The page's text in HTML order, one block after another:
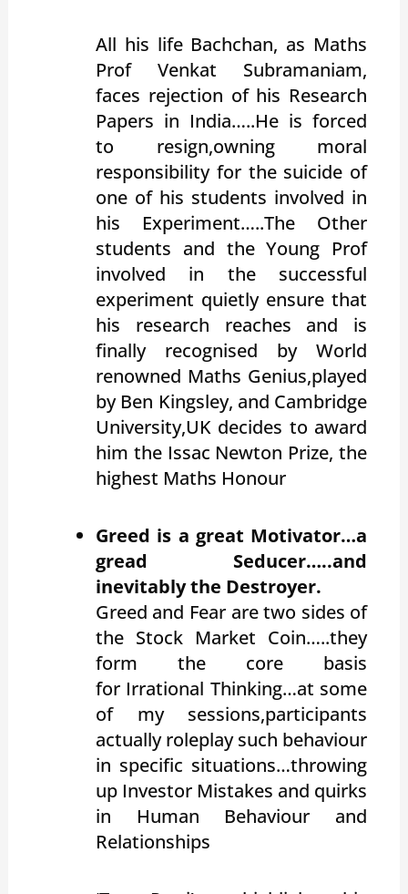
All his life Bachchan, as Maths
Prof Venkat Subramaniam,
faces rejection of his Research
Papers in India…..He is forced
to resign,owning moral
responsibility for the suicide of
one of his students involved in
his Experiment…..The Other
students and the Young Prof
involved in the successful
experiment quietly ensure that
his research reaches and is
finally recognised by World
renowned Maths Genius,played
by Ben Kingsley, and Cambridge
University,UK decides to award
him the Issac Newton Prize, the
highest Maths Honour
Greed is a great Motivator…a
gread Seducer…..and
inevitably the Destroyer.
Greed and Fear are two sides of
the Stock Market Coin…..they
form the core basis
for Irrational Thinking…at some
of my sessions,participants
actually roleplay such behaviour
in specific situations…throwing
up Investor Mistakes and quirks
in Human Behaviour and
Relationships